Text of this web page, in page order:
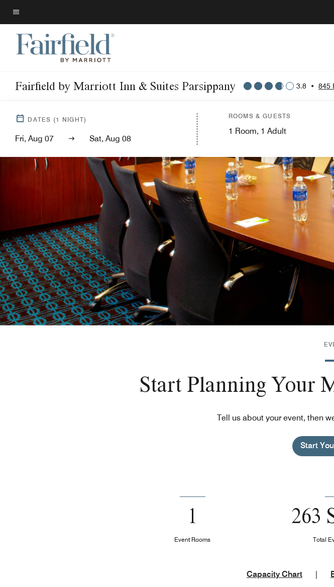
Skip
to
main
content
Menu text
Fairfield by Marriott Inn & Suites Parsippany 3.8 • 845
DATES (1 NIGHT)
Fri, Aug 07 Sat, Aug 08
ROOMS & GUESTS
1 Room, 1 Adult
Start Planning Your
Tell us about your event, then
Start
1
Event Rooms
263
Total
Capacity Chart